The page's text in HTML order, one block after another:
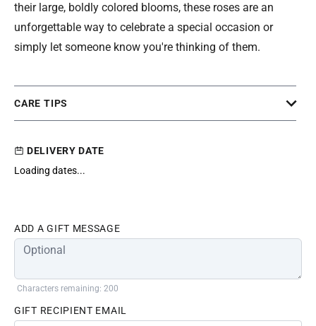
their large, boldly colored blooms, these roses are an
unforgettable way to celebrate a special occasion or
simply let someone know you're thinking of them.
CARE TIPS
DELIVERY DATE
Loading dates...
ADD A GIFT MESSAGE
Characters remaining: 200
GIFT RECIPIENT EMAIL